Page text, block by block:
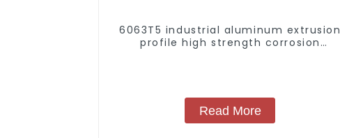
6063T5 industrial aluminum extrusion
profile high strength corrosion
Read More